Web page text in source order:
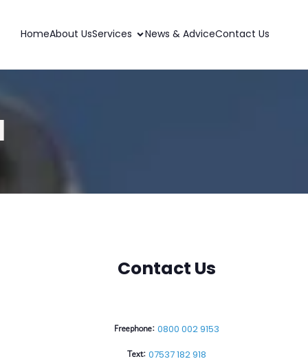
HomeAbout UsServices News & AdviceContact Us
Contact Us
Freephone: 0800 002 9153
Text: 07537 182 918